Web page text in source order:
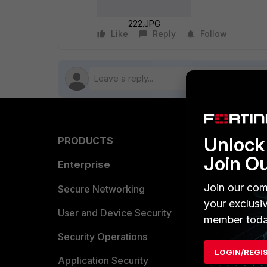
222.JPG
Like
Reply Follow
PRODUCTS
Enterprise
Secure Networking
User and Device Security
Security Operations
Application Security
Overview
Find a
Join
Join our
your
member
LOGIN/